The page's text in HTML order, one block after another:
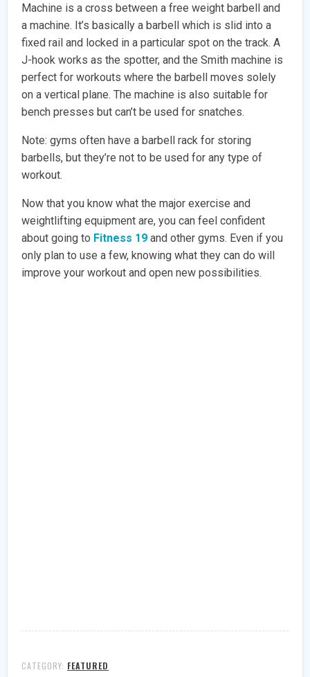
Machine is a cross between a free weight barbell and
a machine. It’s basically a barbell which is slid into a
fixed rail and locked in a particular spot on the track. A
J-hook works as the spotter, and the Smith machine is
perfect for workouts where the barbell moves solely
on a vertical plane. The machine is also suitable for
bench presses but can’t be used for snatches.
Note: gyms often have a barbell rack for storing
barbells, but they’re not to be used for any type of
workout.
Now that you know what the major exercise and
weightlifting equipment are, you can feel confident
about going to Fitness 19 and other gyms. Even if you
only plan to use a few, knowing what they can do will
improve your workout and open new possibilities.
CATEGORY: FEATURED